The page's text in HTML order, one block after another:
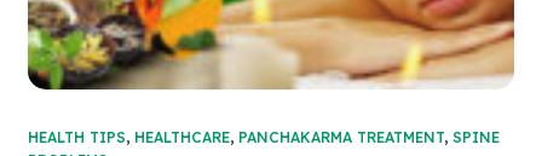
HEALTH TIPS, HEALTHCARE, PANCHAKARMA TREATMENT, SPINE